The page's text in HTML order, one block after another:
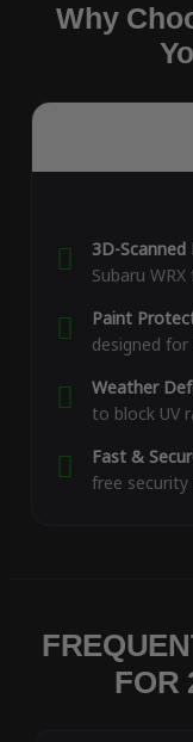
Why
3D-Scanned
Subaru
Paint
designed
Weather
to block UV
Fast &
free security
FOR